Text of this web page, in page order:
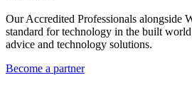
Our Accredited Professionals alongside
standard for technology in the built
advice and technology solutions.
Become a partner